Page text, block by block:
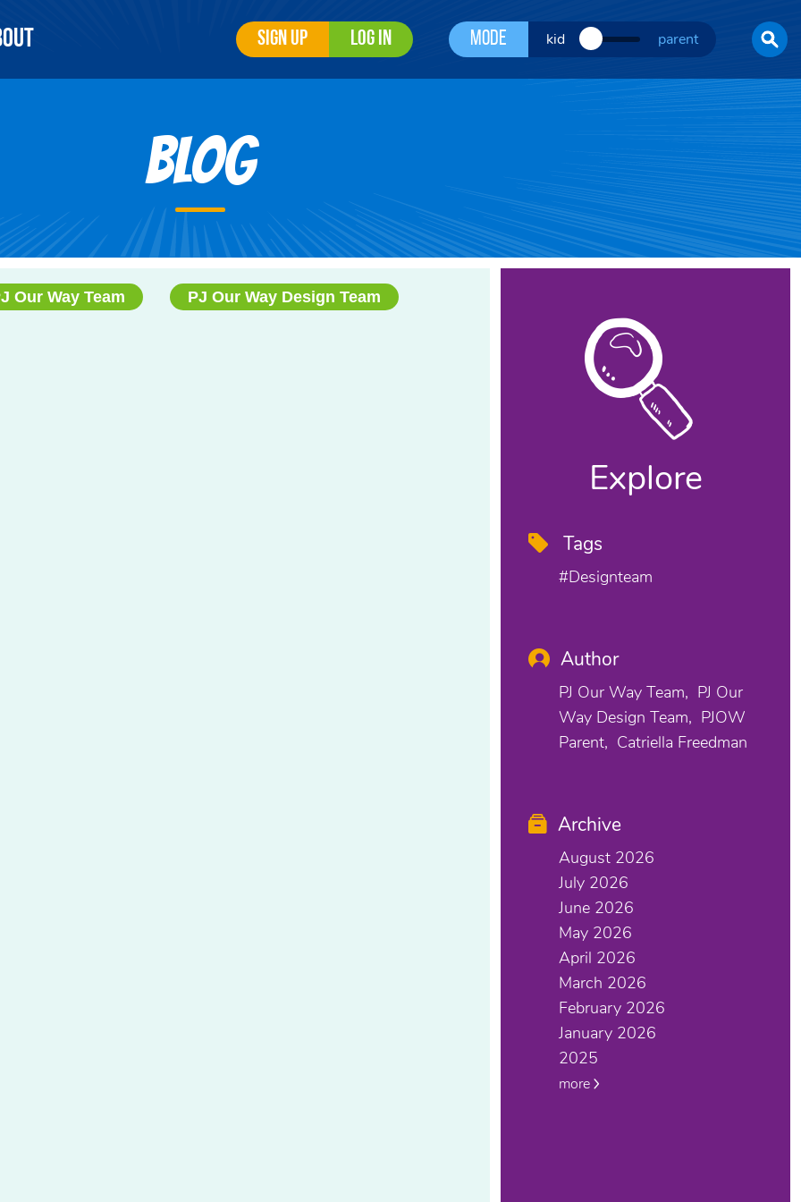
Sign Up Log In Mode kid parent
Blog
Our Way Team PJ Our Way Design Team
Explore
Tags
#designteam
Author
PJ Our Way Team
PJ Our
Way Design Team
PJOW
Parent
Catriella Freedman
Archive
August 2026
July 2026
June 2026
May 2026
April 2026
March 2026
February 2026
January 2026
2025
more